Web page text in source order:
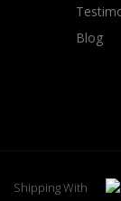
Blog
Shipping With